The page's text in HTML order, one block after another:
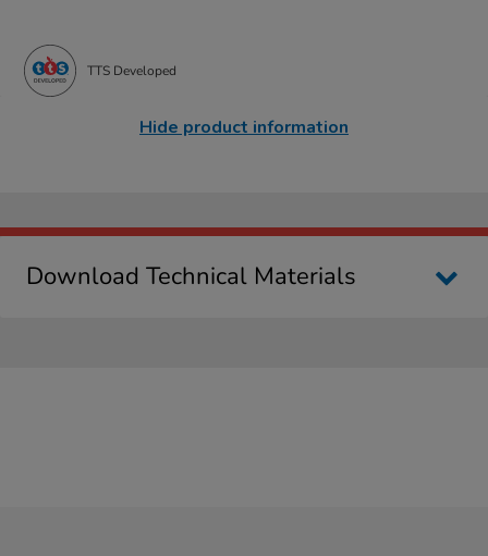
TTS Developed
Hide product information
Download Technical Materials